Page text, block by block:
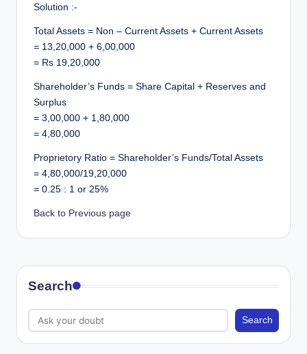
Solution :-
Total Assets = Non – Current Assets + Current Assets
= 13,20,000 + 6,00,000
= Rs 19,20,000
Shareholder’s Funds = Share Capital + Reserves and
Surplus
= 3,00,000 + 1,80,000
= 4,80,000
Proprietory Ratio = Shareholder’s Funds/Total Assets
= 4,80,000/19,20,000
= 0.25 : 1 or 25%
Back to Previous page
Search
Search